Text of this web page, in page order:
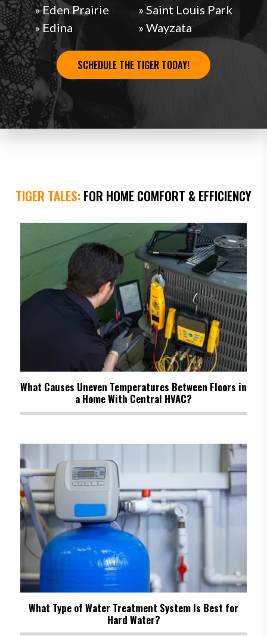
» Eden Prairie
» Edina
» Saint Louis Park
» Wayzata
SCHEDULE THE TIGER TODAY!
TIGER TALES:FOR HOME COMFORT & EFFICIENCY
What Causes Uneven Temperatures Between Floors in
a Home With Central HVAC?
What Type of Water Treatment System Is Best for
Hard Water?